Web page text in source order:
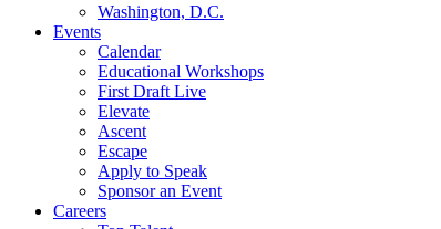
Washington, D.C.
Events
Calendar
Educational Workshops
First Draft Live
Elevate
Ascent
Escape
Apply to Speak
Sponsor an Event
Careers